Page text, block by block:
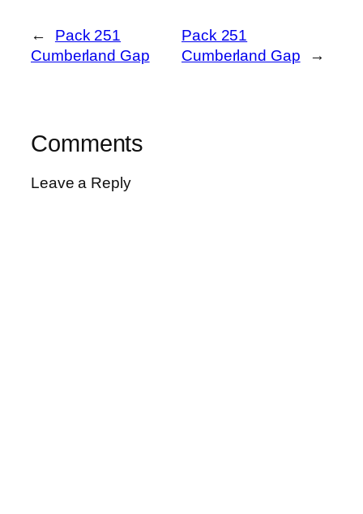
←
Pack 251
Cumberland Gap
Pack 251
Cumberland Gap
→
Comments
Leave a Reply